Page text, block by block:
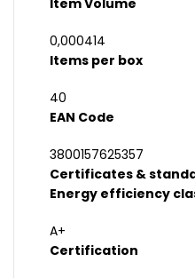
Item Volume
0,000414
Items per box
40
EAN Code
3800157625357
Certificates &
Energy efficiency
A+
Certification